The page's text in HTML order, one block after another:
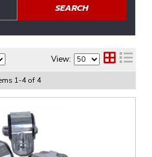
SEARCH
View:
1-4of 4